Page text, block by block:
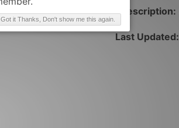
Description:
Last Updated:
Got it Thanks, Don't show me this again.